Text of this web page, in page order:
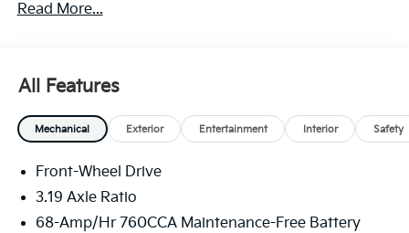
getting the best deal, you will gain access to the best
Read More...
All Features
Mechanical Exterior Entertainment Interior Safety
Front-Wheel Drive
3.19 Axle Ratio
68-Amp/Hr 760CCA Maintenance-Free Battery